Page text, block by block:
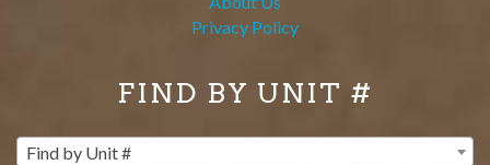
Privacy Policy
FIND BY UNIT #
Find by Unit #